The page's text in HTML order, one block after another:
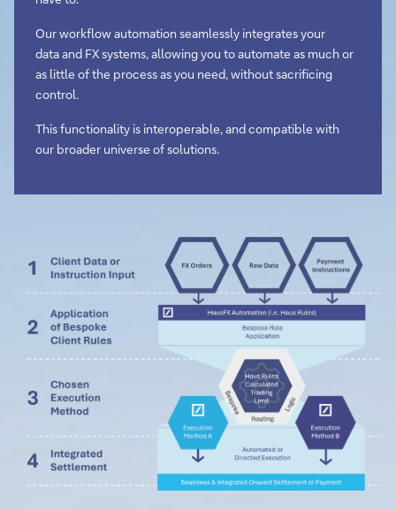
Our workflow automation seamlessly integrates your
data and FX systems, allowing you to automate as much or
as little of the process as you need, without sacrificing
control.
This functionality is interoperable, and compatible with
our broader universe of solutions.